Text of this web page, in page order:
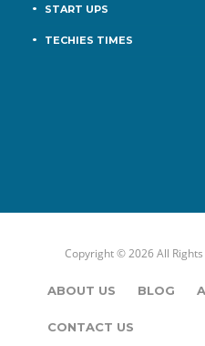
START UPS
TECHIES TIMES
Copyright © 2026 All
ABOUT US BLOG
CONTACT US